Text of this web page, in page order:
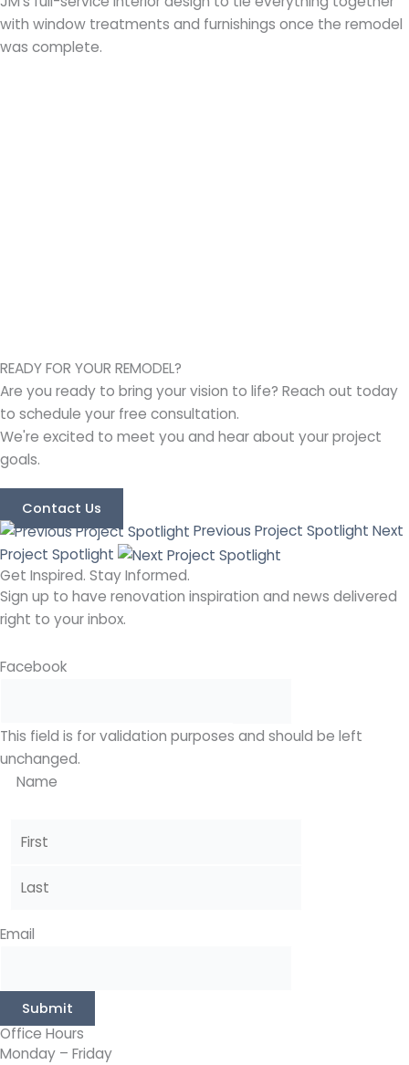
with window treatments and furnishings once the remodel
was complete.
READY FOR YOUR REMODEL?
Are you ready to bring your vision to life? Reach out today
to schedule your free consultation.
We're excited to meet you and hear about your project
goals.
Contact Us
Previous Project Spotlight Next
Project Spotlight
Get Inspired. Stay Informed.
Sign up to have renovation inspiration and news delivered
right to your inbox.
Facebook
This field is for validation purposes and should be left
unchanged.
Name
Email
Submit
Office Hours
Monday – Friday